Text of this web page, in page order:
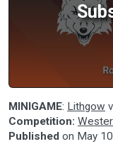
MINIGAME: Lithgow v
Competition:
Published on May